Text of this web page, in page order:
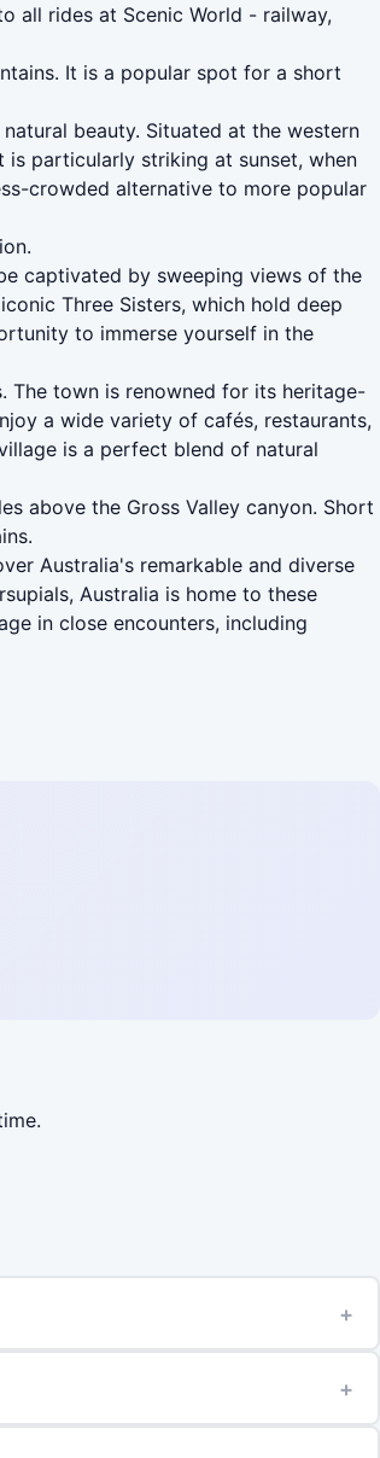
all rides at Scenic World - railway,
It is a popular spot for a short
beauty. Situated at the western
is particularly striking at sunset, when
crowded alternative to more popular
captivated by sweeping views of the
Three Sisters, which hold deep
to immerse yourself in the
The town is renowned for its heritage-
a wide variety of cafés, restaurants,
is a perfect blend of natural
above the Gross Valley canyon. Short
Australia's remarkable and diverse
Australia is home to these
in close encounters, including
+
+